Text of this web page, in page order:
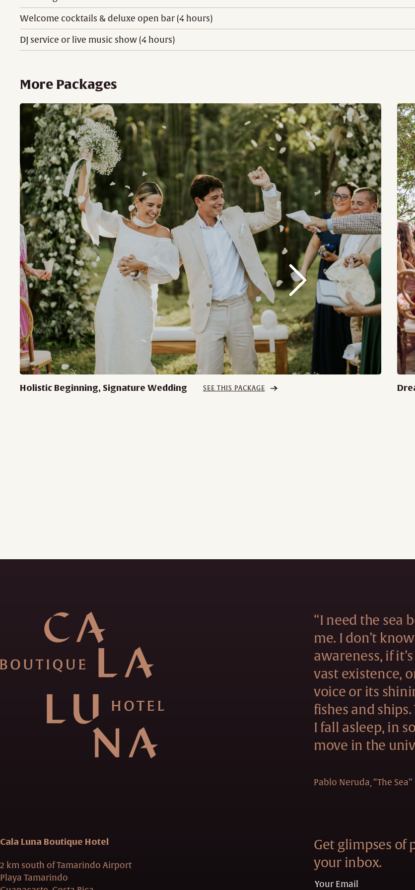
Welcome cocktails & deluxe open bar (4 hours)
DJ service or live music show (4 hours)
More Packages
Holistic Beginning, Signature Wedding SEE THIS PACKAGE
“I need the sea
me. I don’t
awareness, if
vast existence,
voice or its
fishes and
I fall asleep, in
move in the
Pablo Neruda “The Sea”
Get glimpses of
your inbox.
Cala Luna Boutique Hotel
2 km south of Tamarindo Airport
Playa Tamarindo